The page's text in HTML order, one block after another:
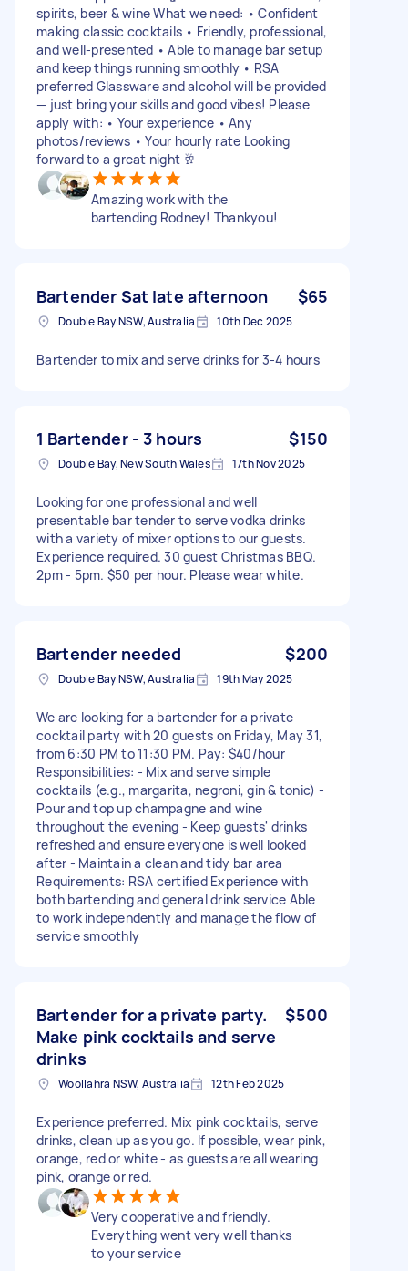
spirits, beer & wine What we need: • Confident
making classic cocktails • Friendly, professional,
and well-presented • Able to manage bar setup
and keep things running smoothly • RSA
preferred Glassware and alcohol will be provided
— just bring your skills and good vibes! Please
apply with: • Your experience • Any
photos/reviews • Your hourly rate Looking
forward to a great night 🥂
Amazing work with the
bartending Rodney! Thankyou!
Bartender Sat late afternoon $65
Double Bay NSW, Australia 10th Dec 2025
Bartender to mix and serve drinks for 3-4 hours
1 Bartender - 3 hours $150
Double Bay, New South Wales 17th Nov 2025
Looking for one professional and well
presentable bar tender to serve vodka drinks
with a variety of mixer options to our guests.
Experience required. 30 guest Christmas BBQ.
2pm - 5pm. $50 per hour. Please wear white.
Bartender needed $200
Double Bay NSW, Australia 19th May 2025
We are looking for a bartender for a private
cocktail party with 20 guests on Friday, May 31,
from 6:30 PM to 11:30 PM. Pay: $40/hour
Responsibilities: - Mix and serve simple
cocktails (e.g., margarita, negroni, gin & tonic) -
Pour and top up champagne and wine
throughout the evening - Keep guests' drinks
refreshed and ensure everyone is well looked
after - Maintain a clean and tidy bar area
Requirements: RSA certified Experience with
both bartending and general drink service Able
to work independently and manage the flow of
service smoothly
Bartender for a private party.
Make pink cocktails and serve
drinks
$500
Woollahra NSW, Australia 12th Feb 2025
Experience preferred. Mix pink cocktails, serve
drinks, clean up as you go. If possible, wear pink,
orange, red or white - as guests are all wearing
pink, orange or red.
Very cooperative and friendly.
Everything went very well thanks
to your service